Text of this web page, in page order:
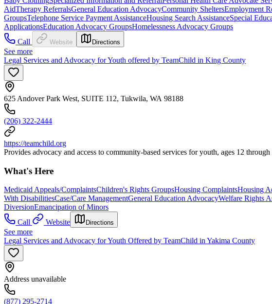
AidTherapy ReferralsGeneral Education AdvocacyCommunity SheltersEmployment
GroupsTelephone Service Payment AssistanceHousing Search AssistanceSpecial
ApplicationsEducation Advocacy GroupsHomelessness Advocacy Groups
Call
Website Directions
See more
Legal Services and Advocacy for Youth offered by TeamChild in King County
625 Andover Park West, SUITE 112, Tukwila, WA 98188
(206) 322-2444
https://teamchild.org
Provides advocacy and access to community-based services for youth, ages 12
What's Here
Medicaid Appeals/ComplaintsChildren's Rights GroupsHousing ComplaintsHousing
With DisabilitiesCase/Care ManagementGeneral Education AdvocacyWelfare Rights
DiversionEmancipation of Minors
Call
Website Directions
See more
Legal Services and Advocacy for Youth Offered by TeamChild in Yakima County
Address unavailable
(877) 295-2714